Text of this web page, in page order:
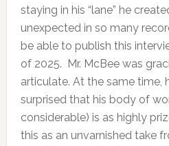
staying in his “lane” he
unexpected in so many
be able to publish this
of 2025. Mr. McBee was
articulate. At the same time,
surprised that his body of
considerable) is as highly
this as an unvarnished take